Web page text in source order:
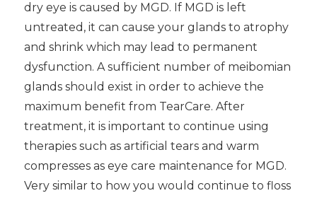
dry eye is caused by MGD. If MGD is left
untreated, it can cause your glands to atrophy
and shrink which may lead to permanent
dysfunction. A sufficient number of meibomian
glands should exist in order to achieve the
maximum benefit from TearCare. After
treatment, it is important to continue using
therapies such as artificial tears and warm
compresses as eye care maintenance for MGD.
Very similar to how you would continue to floss